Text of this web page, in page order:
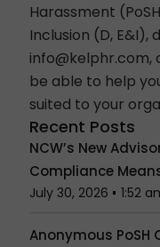
Harassment (PoSH
Inclusion (D, E&I),
info@kelphr.com,
be able to help
suited to your
Recent Posts
NCW’s New
Compliance
July 30, 2026 1:52
Anonymous PoSH